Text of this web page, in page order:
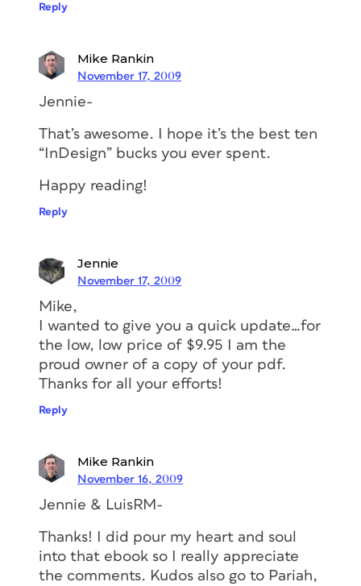
Reply
Mike Rankin
November 17, 2009
Jennie-
That’s awesome. I hope it’s the best ten
“InDesign” bucks you ever spent.
Happy reading!
Reply
Jennie
November 17, 2009
Mike,
I wanted to give you a quick update…for
the low, low price of $9.95 I am the
proud owner of a copy of your pdf.
Thanks for all your efforts!
Reply
Mike Rankin
November 16, 2009
Jennie & LuisRM-
Thanks! I did pour my heart and soul
into that ebook so I really appreciate
the comments. Kudos also go to Pariah,